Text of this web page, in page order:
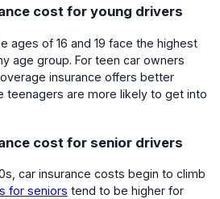
cost for young drivers
ages of 16 and 19 face the highest
age group. For teen car owners
insurance offers better
teenagers are more likely to get into
cost for senior drivers
car insurance costs begin to climb
for seniors tend to be higher for